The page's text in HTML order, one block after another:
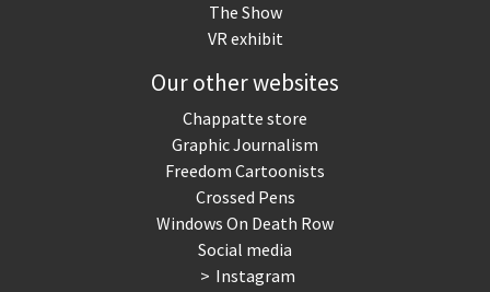
The Show
VR exhibit
Our other websites
Chappatte store
Graphic Journalism
Freedom Cartoonists
Crossed Pens
Windows On Death Row
Social media
Instagram